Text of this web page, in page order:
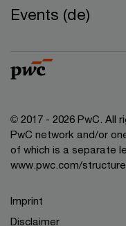
Events (de)
© 2017 - 2026 PwC. All
PwC network and/or
of which is a separate
www.pwc.com/
Imprint
Disclaimer